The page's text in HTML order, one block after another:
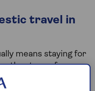
travel in
means staying for
other type of